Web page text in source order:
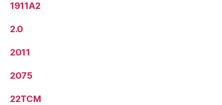
1911A2
2.0
2011
2075
22TCM